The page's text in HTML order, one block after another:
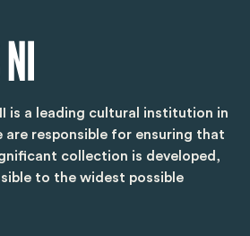
is a leading cultural institution in
are responsible for ensuring that
collection is developed,
to the widest possible